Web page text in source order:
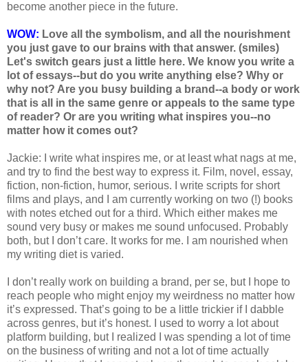
become another piece in the future.
WOW: Love all the symbolism, and all the nourishment
you just gave to our brains with that answer. (smiles)
Let's switch gears just a little here. We know you write a
lot of essays--but do you write anything else? Why or
why not? Are you busy building a brand--a body or work
that is all in the same genre or appeals to the same type
of reader? Or are you writing what inspires you--no
matter how it comes out?
Jackie: I write what inspires me, or at least what nags at me,
and try to find the best way to express it. Film, novel, essay,
fiction, non-fiction, humor, serious. I write scripts for short
films and plays, and I am currently working on two (!) books
with notes etched out for a third. Which either makes me
sound very busy or makes me sound unfocused. Probably
both, but I don’t care. It works for me. I am nourished when
my writing diet is varied.
I don’t really work on building a brand, per se, but I hope to
reach people who might enjoy my weirdness no matter how
it’s expressed. That’s going to be a little trickier if I dabble
across genres, but it’s honest. I used to worry a lot about
platform building, but I realized I was spending a lot of time
on the business of writing and not a lot of time actually